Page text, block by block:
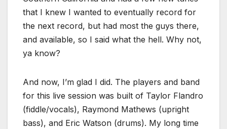
that I knew I wanted to eventually record for
the next record, but had most the guys there,
and available, so I said what the hell. Why not,
ya know?
And now, I’m glad I did. The players and band
for this live session was built of Taylor Flandro
(fiddle/vocals), Raymond Mathews (upright
bass), and Eric Watson (drums). My long time